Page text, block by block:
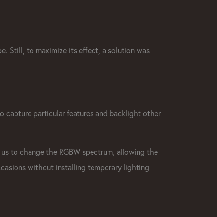
Still, to maximize its effect, a solution was
particular features and backlight other
to change the RGBW spectrum, allowing the
without installing temporary lighting